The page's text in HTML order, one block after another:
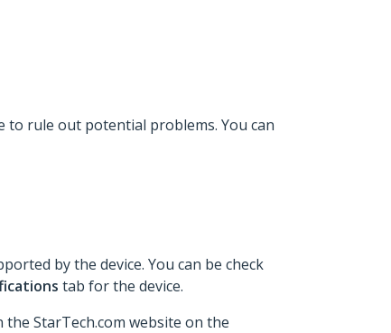
rule out potential problems. You can
by the device. You can be check
tab for the device.
StarTech.com website on the